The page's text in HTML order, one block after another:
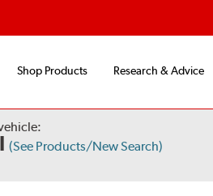
Shop Products Research & Advice
(See Products/New Search)